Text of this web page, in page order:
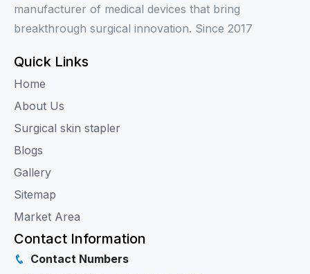
manufacturer of medical devices that bring
breakthrough surgical innovation. Since 2017
Quick Links
Home
About Us
Surgical skin stapler
Blogs
Gallery
Sitemap
Market Area
Contact Information
Contact Numbers